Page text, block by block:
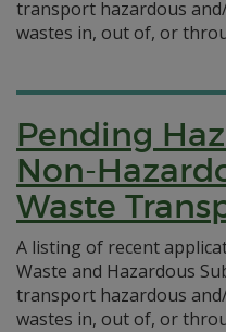
transport hazardous
wastes in, out of, or
Pending
Non-
Waste
A listing of recent
Waste and Hazardous
transport hazardous
wastes in, out of, or